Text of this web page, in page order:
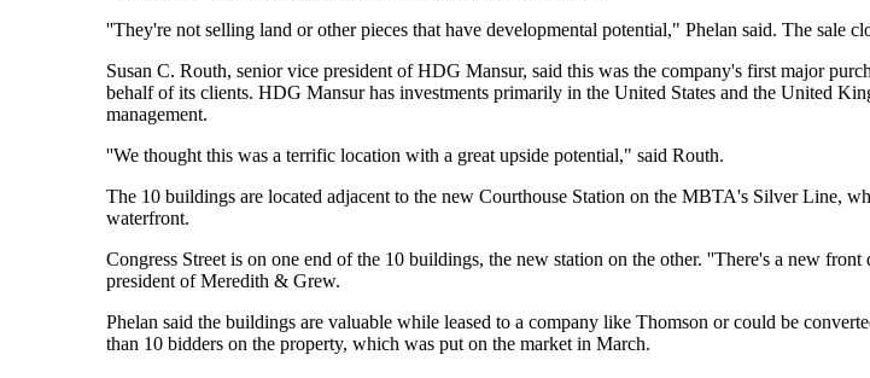
''They're not selling land or other pieces that have developmental potential," Phelan said. The sale
Susan C. Routh, senior vice president of HDG Mansur, said this was the company's first major
behalf of its clients. HDG Mansur has investments primarily in the United States and the United
management.
''We thought this was a terrific location with a great upside potential," said Routh.
The 10 buildings are located adjacent to the new Courthouse Station on the MBTA's Silver Line,
waterfront.
Congress Street is on one end of the 10 buildings, the new station on the other. ''There's a new
president of Meredith & Grew.
Phelan said the buildings are valuable while leased to a company like Thomson or could be
than 10 bidders on the property, which was put on the market in March.